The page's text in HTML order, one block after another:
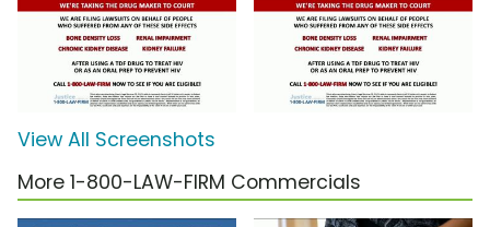
View All Screenshots
More 1-800-LAW-FIRM Commercials